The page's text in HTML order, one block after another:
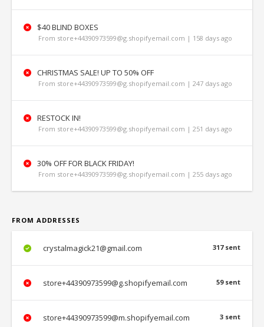
$40 BLIND BOXES
From store+44390973599@g.shopifyemail.com | 158 days ago
CHRISTMAS SALE! UP TO 50% OFF
From store+44390973599@g.shopifyemail.com | 247 days ago
RESTOCK IN!
From store+44390973599@g.shopifyemail.com | 251 days ago
30% OFF FOR BLACK FRIDAY!
From store+44390973599@g.shopifyemail.com | 255 days ago
FROM ADDRESSES
317 sent
crystalmagick21@gmail.com
59 sent
store+44390973599@g.shopifyemail.com
3 sent
store+44390973599@m.shopifyemail.com